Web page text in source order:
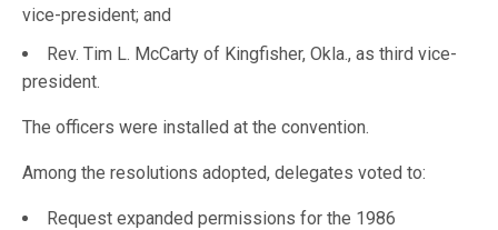
vice-president; and
Rev. Tim L. McCarty of Kingfisher, Okla., as third vice-
president.
The officers were installed at the convention.
Among the resolutions adopted, delegates voted to:
Request expanded permissions for the 1986